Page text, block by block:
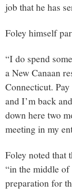
job that he has
Foley himself
“I do spend
a New Canaan
Connecticut.
and I’m back
down here two
meeting in my
Foley noted that
“in the middle
preparation for